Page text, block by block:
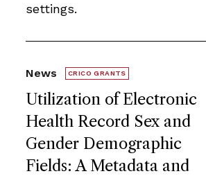
settings.
Utilization of Electronic
Health Record Sex and
Gender Demographic
Fields: A Metadata and
News CRICO GRANTS